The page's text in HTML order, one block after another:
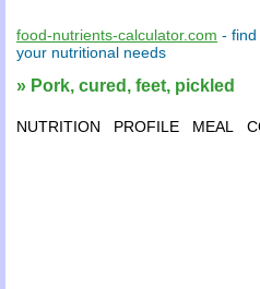
food-nutrients-calculator.com - find
your nutritional needs
» Pork, cured, feet, pickled
NUTRITION PROFILE MEAL